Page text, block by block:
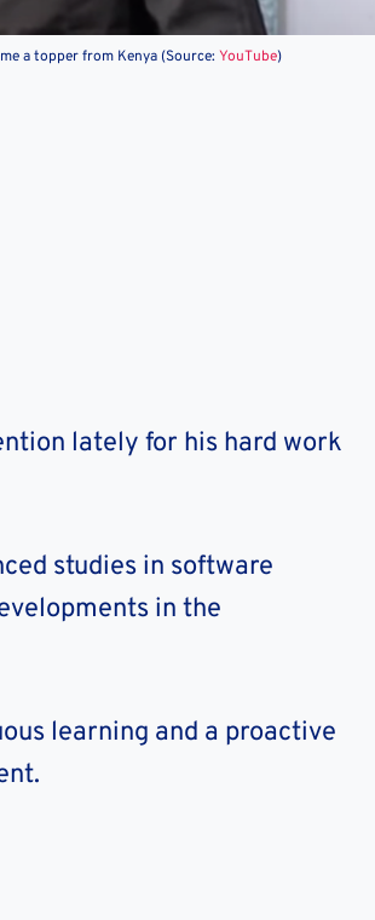
from Kenya (Source: YouTube)
lately for his hard work
studies in software
in the
learning and a proactive